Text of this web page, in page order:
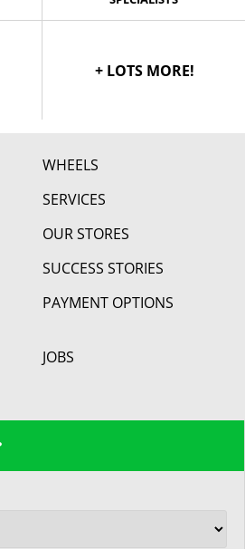
+ LOTS MORE!
WHEELS
SERVICES
OUR STORES
SUCCESS STORIES
PAYMENT OPTIONS
JOBS